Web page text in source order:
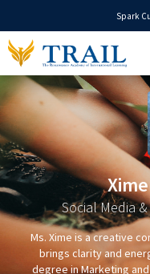
Spark
Social Media
Ms. Xime is a creative
brings clarity and
degree in Marketing